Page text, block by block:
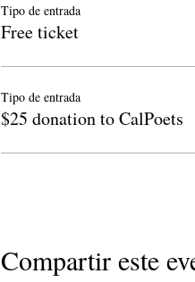
Tipo de entrada
Free ticket
Tipo de entrada
$25 donation to CalPoets
Compartir este